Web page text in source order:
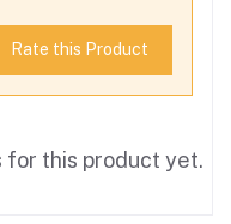
Rate this Product
for this product yet.